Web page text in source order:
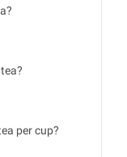
per cup?